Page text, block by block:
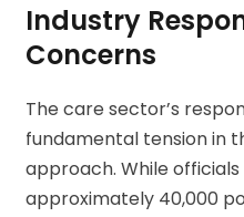
Industry
Concerns
The care sector’s
fundamental tension in
approach. While
approximately 40,000